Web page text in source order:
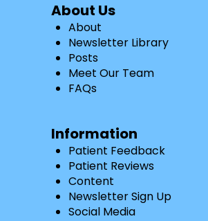
About Us
About
Newsletter Library
Posts
Meet Our Team
FAQs
Information
Patient Feedback
Patient Reviews
Content
Newsletter Sign Up
Social Media